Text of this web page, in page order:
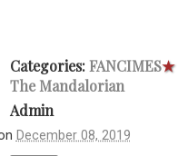
Categories:FANCIMES★
The Mandalorian
Admin
December 08, 2019